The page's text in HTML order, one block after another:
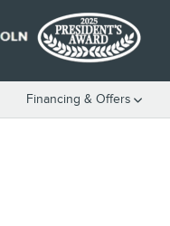
Financing & Offers